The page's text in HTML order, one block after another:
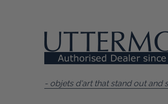
- objets d'art that stand out and